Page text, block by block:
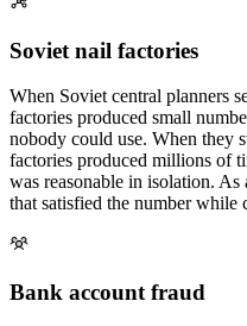
Soviet nail factories
When Soviet central planners
factories produced small
nobody could use. When they
factories produced millions of
was reasonable in isolation.
that satisfied the number while
Bank account fraud